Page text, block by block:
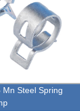
Steel Spring